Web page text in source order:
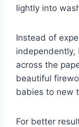
lightly into
Instead of
independently,
across the
beautiful
babies to new
For better